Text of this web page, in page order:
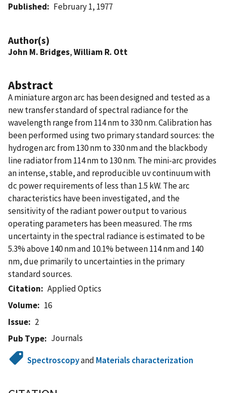
Published February 1, 1977
Author(s)
John M. Bridges,William R. Ott
Abstract
A miniature argon arc has been designed and tested as a
new transfer standard of spectral radiance for the
wavelength range from 114 nm to 330 nm. Calibration has
been performed using two primary standard sources: the
hydrogen arc from 130 nm to 330 nm and the blackbody
line radiator from 114 nm to 130 nm. The mini-arc provides
an intense, stable, and reproducible uv continuum with
dc power requirements of less than 1.5 kW. The arc
characteristics have been investigated, and the
sensitivity of the radiant power output to various
operating parameters has been measured. The rms
uncertainty in the spectral radiance is estimated to be
5.3% above 140 nm and 10.1% between 114 nm and 140
nm, due primarily to uncertainties in the primary
standard sources.
Citation
Applied Optics
Volume
16
Issue
2
Pub Type
Journals
Spectroscopyand Materials characterization